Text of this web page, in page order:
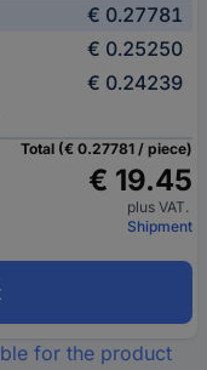
€ 0.27781
€ 0.25250
€ 0.24239
Total (€ 0.27781 / piece)
€ 19.45
plus VAT.
Shipment
for the product